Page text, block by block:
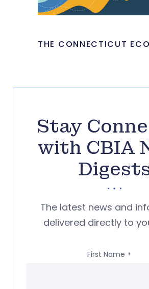
THE CONNECTICUT
Stay
with CBIA
The latest news and
delivered directly to
First Name *